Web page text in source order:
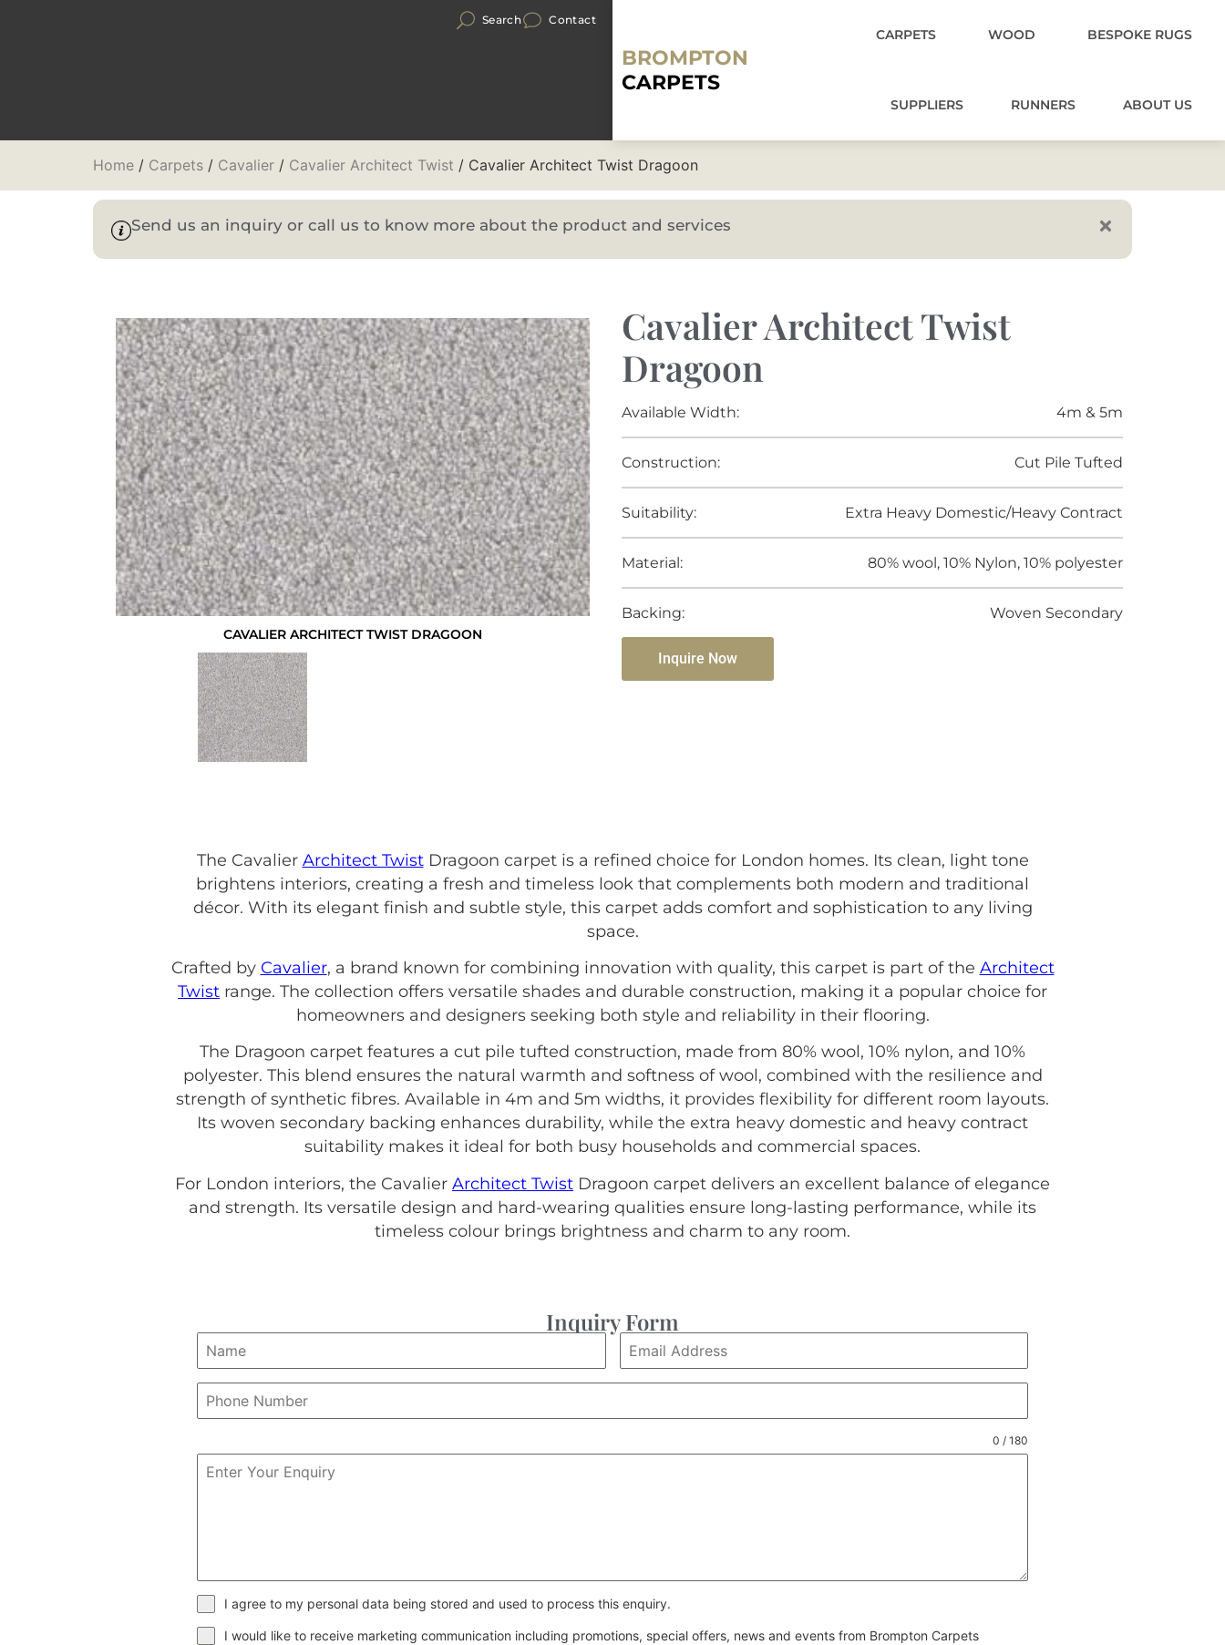
Search Contact
BROMPTON
CARPETS
CARPETS WOOD BESPOKE RUGS
SUPPLIERS RUNNERS ABOUT US
Home / Carpets / Cavalier / Cavalier Architect Twist / Cavalier Architect Twist Dragoon
Send us an inquiry or call us to know more about the product and services
CAVALIER ARCHITECT TWIST DRAGOON
Cavalier Architect Twist
Dragoon
Available Width: 4m & 5m
Construction: Cut Pile Tufted
Suitability: Extra Heavy Domestic/Heavy Contract
Material: 80% wool, 10% Nylon, 10% polyester
Backing: Woven Secondary
Inquire Now
The Cavalier Architect TwistDragoon carpet is a refined choice for London homes. Its clean, light tone
brightens interiors, creating a fresh and timeless look that complements both modern and traditional
décor. With its elegant finish and subtle style, this carpet adds comfort and sophistication to any living
space.
Crafted by Cavalier, a brand known for combining innovation with quality, this carpet is part of the Architect
Twist range. The collection offers versatile shades and durable construction, making it a popular choice for
homeowners and designers seeking both style and reliability in their flooring.
The Dragoon carpet features a cut pile tufted construction, made from 80% wool, 10% nylon, and 10%
polyester. This blend ensures the natural warmth and softness of wool, combined with the resilience and
strength of synthetic fibres. Available in 4m and 5m widths, it provides flexibility for different room layouts.
Its woven secondary backing enhances durability, while the extra heavy domestic and heavy contract
suitability makes it ideal for both busy households and commercial spaces.
For London interiors, the Cavalier Architect Twist Dragoon carpet delivers an excellent balance of elegance
and strength. Its versatile design and hard-wearing qualities ensure long-lasting performance, while its
timeless colour brings brightness and charm to any room.
Inquiry Form
0 / 180
I agree to my personal data being stored and used to process this enquiry.
I would like to receive marketing communication including promotions, special offers, news and events from Brompton Carpets